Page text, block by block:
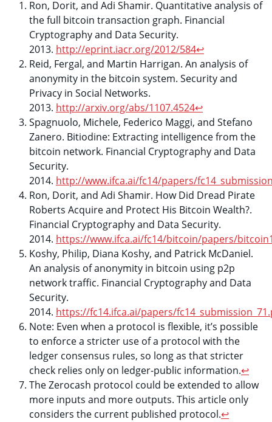
Ron, Dorit, and Adi Shamir. Quantitative analysis of
the full bitcoin transaction graph. Financial
Cryptography and Data Security.
2013. http://eprint.iacr.org/2012/584↩
Reid, Fergal, and Martin Harrigan. An analysis of
anonymity in the bitcoin system. Security and
Privacy in Social Networks.
2013. http://arxiv.org/abs/1107.4524↩
Spagnuolo, Michele, Federico Maggi, and Stefano
Zanero. Bitiodine: Extracting intelligence from the
bitcoin network. Financial Cryptography and Data
Security.
2014. http://www.ifca.ai/fc14/papers/
Ron, Dorit, and Adi Shamir. How Did Dread Pirate
Roberts Acquire and Protect His Bitcoin Wealth?.
Financial Cryptography and Data Security.
2014. https://www.ifca.ai/fc14/bitcoin/papers/
Koshy, Philip, Diana Koshy, and Patrick McDaniel.
An analysis of anonymity in bitcoin using p2p
network traffic. Financial Cryptography and Data
Security.
2014. https://fc14.ifca.ai/papers/
Note: Even when a protocol is flexible, it’s possible
to enforce a stricter use of a protocol with the
ledger consensus rules, so long as that stricter
check relies only on ledger-public information.↩
The Zerocash protocol could be extended to allow
more inputs and more outputs. This article only
considers the current published protocol.↩